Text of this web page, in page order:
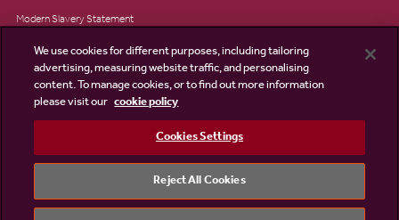
Modern Slavery Statement
Site Map
Existing customers
©2026 Linden Homes
We use cookies for different purposes, including tailoring
advertising, measuring website traffic, and personalising
content. To manage cookies, or to find out more information
please visit our cookie policy
Cookies Settings
Reject All Cookies